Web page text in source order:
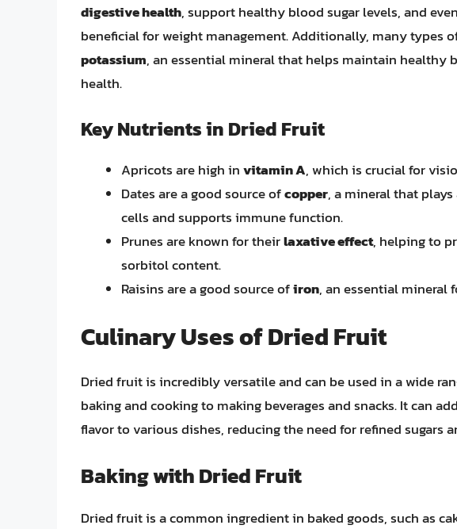
digestive health, support healthy blood sugar levels, and
beneficial for weight management. Additionally, many types
potassium, an essential mineral that helps maintain healthy
health.
Key Nutrients in Dried Fruit
Apricots are high invitamin A, which is crucial for
Dates are a good source ofcopper, a mineral that
cells and supports immune function.
Prunes are known for theirlaxative effect, helping to
sorbitol content.
Raisins are a good source ofiron, an essential mineral
Culinary Uses of Dried Fruit
Dried fruit is incredibly versatile and can be used in a wide
baking and cooking to making beverages and snacks. It can
flavor to various dishes, reducing the need for refined sugars
Baking with Dried Fruit
Dried fruit is a common ingredient in baked goods, such as